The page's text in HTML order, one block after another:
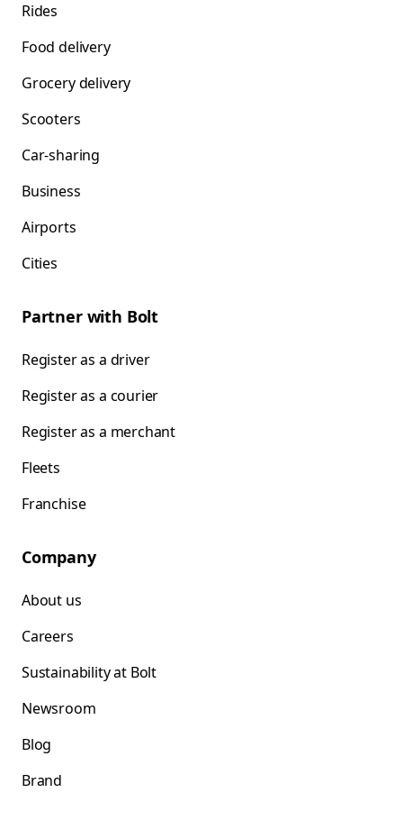
Rides
Food delivery
Grocery delivery
Scooters
Car-sharing
Business
Airports
Cities
Partner with Bolt
Register as a driver
Register as a courier
Register as a merchant
Fleets
Franchise
Company
About us
Careers
Sustainability at Bolt
Newsroom
Blog
Brand